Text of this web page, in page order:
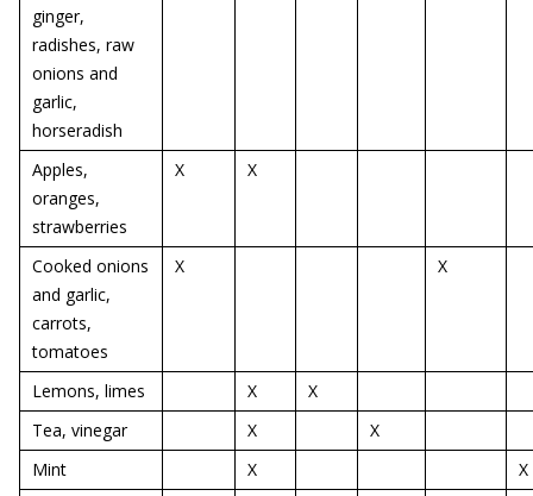
ginger,
radishes, raw
onions and
garlic,
horseradish
Apples,
oranges,
strawberries
X X
Cooked onions
and garlic,
carrots,
tomatoes
X X
Lemons, limes X
X
Tea, vinegar
X
X
Mint
X
X